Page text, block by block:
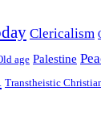
Clericalism
age Palestine
Transtheistic